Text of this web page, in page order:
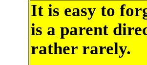
It is easy to
is a parent
rather rarely.